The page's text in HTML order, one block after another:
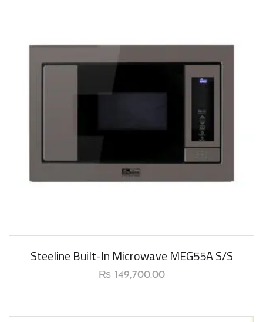
Steeline Built-In Microwave MEG55A S/S
₨149,700.00